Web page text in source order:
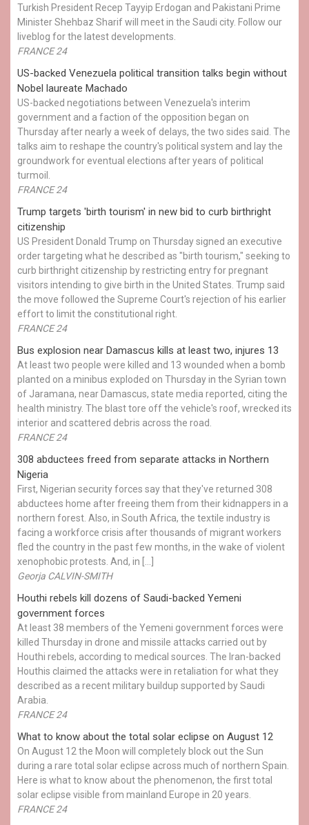
Turkish President Recep Tayyip Erdogan and Pakistani Prime
Minister Shehbaz Sharif will meet in the Saudi city. Follow our
liveblog for the latest developments.
FRANCE 24
US-backed Venezuela political transition talks begin without
Nobel laureate Machado
US-backed negotiations between Venezuela's interim
government and a faction of the opposition began on
Thursday after nearly a week of delays, the two sides said. The
talks aim to reshape the country's political system and lay the
groundwork for eventual elections after years of political
turmoil.
FRANCE 24
Trump targets 'birth tourism' in new bid to curb birthright
citizenship
US President Donald Trump on Thursday signed an executive
order targeting what he described as "birth tourism," seeking to
curb birthright citizenship by restricting entry for pregnant
visitors intending to give birth in the United States. Trump said
the move followed the Supreme Court's rejection of his earlier
effort to limit the constitutional right.
FRANCE 24
Bus explosion near Damascus kills at least two, injures 13
At least two people were killed and 13 wounded when a bomb
planted on a minibus exploded on Thursday in the Syrian town
of Jaramana, near Damascus, state media reported, citing the
health ministry. The blast tore off the vehicle's roof, wrecked its
interior and scattered debris across the road.
FRANCE 24
308 abductees freed from separate attacks in Northern
Nigeria
First, Nigerian security forces say that they've returned 308
abductees home after freeing them from their kidnappers in a
northern forest. Also, in South Africa, the textile industry is
facing a workforce crisis after thousands of migrant workers
fled the country in the past few months, in the wake of violent
xenophobic protests. And, in […]
Georja CALVIN-SMITH
Houthi rebels kill dozens of Saudi-backed Yemeni
government forces
At least 38 members of the Yemeni government forces were
killed Thursday in drone and missile attacks carried out by
Houthi rebels, according to medical sources. The Iran-backed
Houthis claimed the attacks were in retaliation for what they
described as a recent military buildup supported by Saudi
Arabia.
FRANCE 24
What to know about the total solar eclipse on August 12
On August 12 the Moon will completely block out the Sun
during a rare total solar eclipse across much of northern Spain.
Here is what to know about the phenomenon, the first total
solar eclipse visible from mainland Europe in 20 years.
FRANCE 24